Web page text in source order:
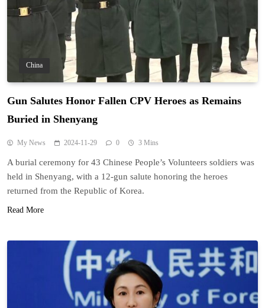
China
Gun Salutes Honor Fallen CPV Heroes as Remains
Buried in Shenyang
My News 2024-11-29 0 3 Mins
A burial ceremony for 43 Chinese People’s Volunteers soldiers was
held in Shenyang, with a 12-gun salute honoring the heroes
returned from the Republic of Korea.
Read More